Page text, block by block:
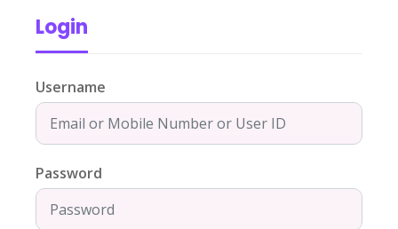
Login
Username
Password